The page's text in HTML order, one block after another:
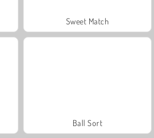
Sweet Match
Ball Sort